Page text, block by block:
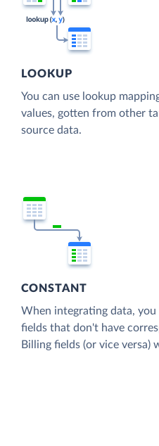
LOOKUP
You can use lookup
values, gotten from other
source data.
CONSTANT
When integrating data, you
fields that don't have
Billing fields (or vice versa)